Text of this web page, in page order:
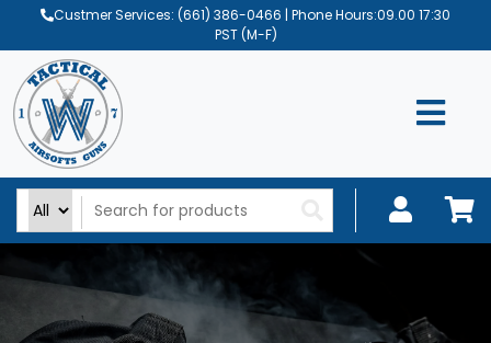
Custmer Services: (661) 386-0466 | Phone Hours:09.00 17:30
PST (M-F)